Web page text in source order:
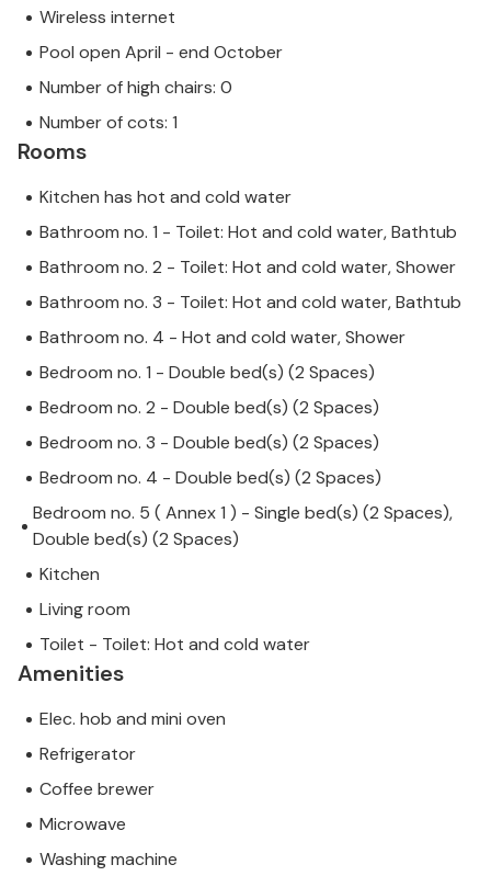
Wireless internet
Pool open April - end October
Number of high chairs: 0
Number of cots: 1
Rooms
Kitchen has hot and cold water
Bathroom no. 1 - Toilet: Hot and cold water, Bathtub
Bathroom no. 2 - Toilet: Hot and cold water, Shower
Bathroom no. 3 - Toilet: Hot and cold water, Bathtub
Bathroom no. 4 - Hot and cold water, Shower
Bedroom no. 1 - Double bed(s) (2 Spaces)
Bedroom no. 2 - Double bed(s) (2 Spaces)
Bedroom no. 3 - Double bed(s) (2 Spaces)
Bedroom no. 4 - Double bed(s) (2 Spaces)
Bedroom no. 5 ( Annex 1 ) - Single bed(s) (2 Spaces),
Double bed(s) (2 Spaces)
Kitchen
Living room
Toilet - Toilet: Hot and cold water
Amenities
Elec. hob and mini oven
Refrigerator
Coffee brewer
Microwave
Washing machine